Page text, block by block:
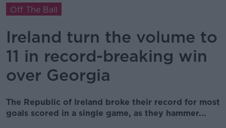
Off The Ball
Ireland turn the volume to
11 in record-breaking win
over Georgia
The Republic of Ireland broke their record for most
goals scored in a single game, as they hammer...